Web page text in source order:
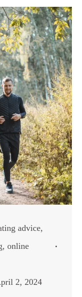
advice,
, online
2, 2024